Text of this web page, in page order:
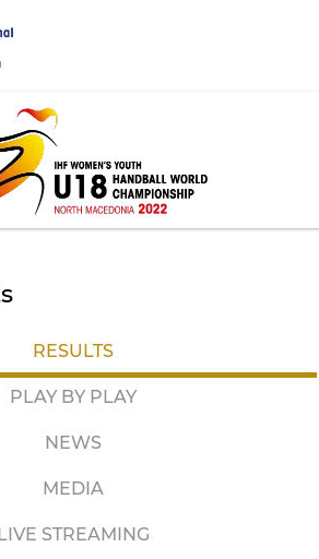
RESULTS
PLAY BY PLAY
NEWS
MEDIA
STREAMING